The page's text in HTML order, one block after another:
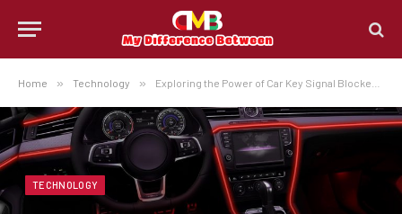
Home » Technology » Exploring the Power of Car Key Signal Blockers and Connectable LED Strip Lights
TECHNOLOGY